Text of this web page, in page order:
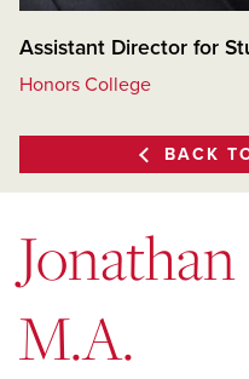
Assistant Director for
Honors College
BACK
Jonathan
M.A.